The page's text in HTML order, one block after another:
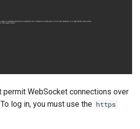
WebSocket connections over
log in, you must use the https